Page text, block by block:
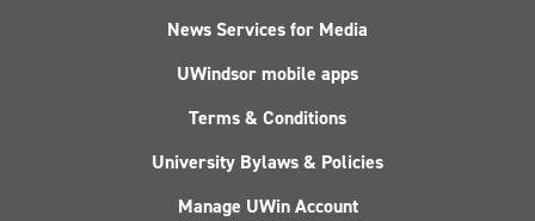
News Services for Media
UWindsor mobile apps
Terms & Conditions
University Bylaws & Policies
Manage UWin Account